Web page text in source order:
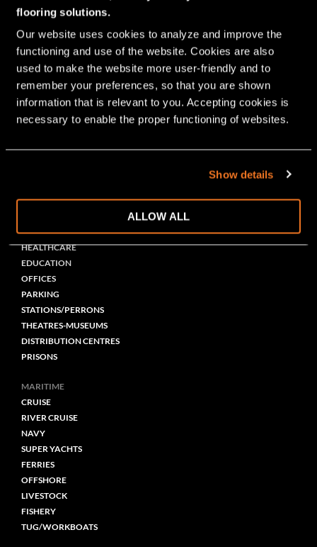
flooring solutions.
Our website uses cookies to analyze and improve the
functioning and use of the website. Cookies are also
used to make the website more user-friendly and to
remember your preferences, so that you are shown
information that is relevant to you. Accepting cookies is
necessary to enable the proper functioning of websites.
Show details
ALLOW ALL
worldwide
PHARMA
LABORATORIES
ELECTRONICS
GRAPHIC
PUBLIC BUILDING
HEALTHCARE
EDUCATION
OFFICES
PARKING
STATIONS/PERRONS
THEATRES-MUSEUMS
DISTRIBUTION CENTRES
PRISONS
MARITIME
CRUISE
RIVER CRUISE
NAVY
SUPER YACHTS
FERRIES
OFFSHORE
LIVESTOCK
FISHERY
TUG/WORKBOATS